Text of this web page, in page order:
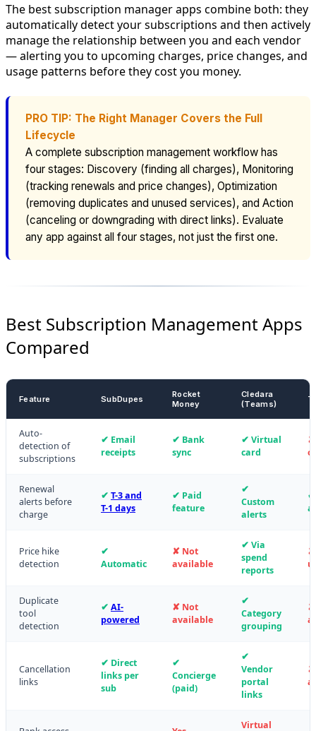
The best subscription manager apps combine both: they
automatically detect your subscriptions and then actively
manage the relationship between you and each vendor
— alerting you to upcoming charges, price changes, and
usage patterns before they cost you money.
PRO TIP: The Right Manager Covers the Full
Lifecycle
A complete subscription management workflow has
four stages: Discovery (finding all charges), Monitoring
(tracking renewals and price changes), Optimization
(removing duplicates and unused services), and Action
(canceling or downgrading with direct links). Evaluate
any app against all four stages, not just the first one.
Best Subscription Management Apps
Compared
Feature SubDupes
Rocket
Money
Cledara
(Teams)
Auto-
detection of
subscriptions
✔ Email
receipts
✔ Bank
sync
✔ Virtual
card
✘
Renewal
alerts before
charge
✔ T-3 and
T-1 days
✔ Paid
feature
✔
Custom
alerts
✔
Price hike
detection
✔
Automatic
✘ Not
available
✔ Via
spend
reports
✘
Duplicate
tool
detection
✔ AI-
powered
✘ Not
available
✔
Category
grouping
✘
Cancellation
links
✔ Direct
links per
sub
✔
Concierge
(paid)
✔
Vendor
portal
links
✘
Virtual